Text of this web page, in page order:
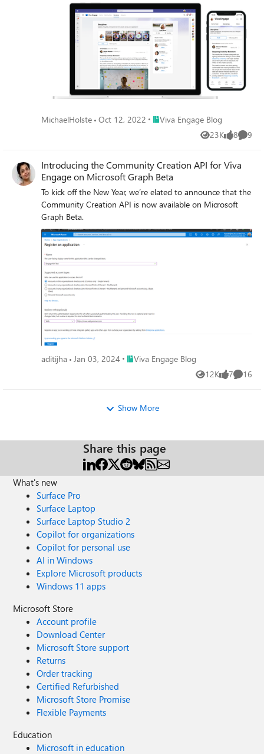
MichaelHolste Oct 12, 2022 Place Viva Engage Blog
Viva Engage Blog
23K
Views 8
likes 9
Introducing the Community Creation API for Viva
Engage on Microsoft Graph Beta
To kick off the New Year, we’re elated to announce that the
Community Creation API is now available on Microsoft
Graph Beta.
aditijha Jan 03, 2024 Place Viva Engage Blog
Viva Engage Blog
12K
Views 7
likes 16
Show More
Share this page
What's new
Surface Pro
Surface Laptop
Surface Laptop Studio 2
Copilot for organizations
Copilot for personal use
AI in Windows
Explore Microsoft products
Windows 11 apps
Microsoft Store
Account profile
Download Center
Microsoft Store support
Returns
Order tracking
Certified Refurbished
Microsoft Store Promise
Flexible Payments
Education
Microsoft in education